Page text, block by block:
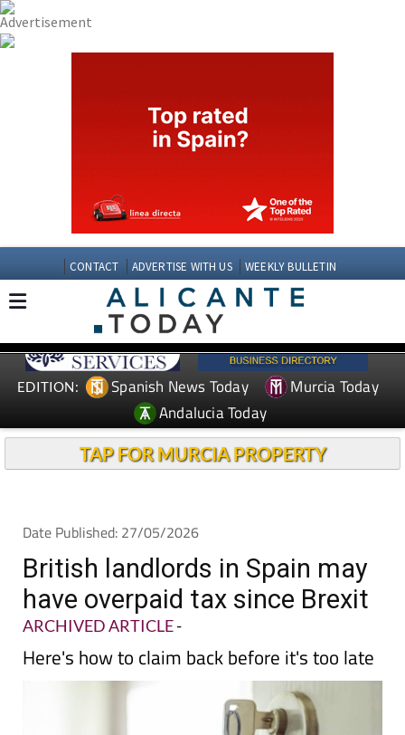
CONTACT ADVERTISE WITH US WEEKLY BULLETIN
EDITION: Spanish News Today
Murcia Today
Andalucia Today
TAP FOR MURCIA PROPERTY
Date Published: 27/05/2026
British landlords in Spain may
have overpaid tax since Brexit
ARCHIVED ARTICLE-
Here's how to claim back before it's too late